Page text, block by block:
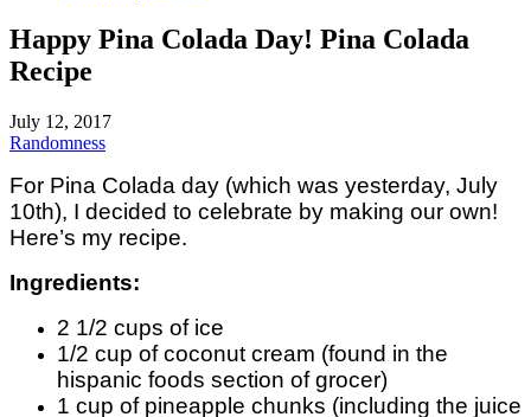
Happy Pina Colada Day! Pina Colada
Recipe
July 12, 2017
Randomness
For Pina Colada day (which was yesterday, July
10th), I decided to celebrate by making our own!
Here’s my recipe.
Ingredients:
2 1/2 cups of ice
1/2 cup of coconut cream (found in the
hispanic foods section of grocer)
1 cup of pineapple chunks (including the juice